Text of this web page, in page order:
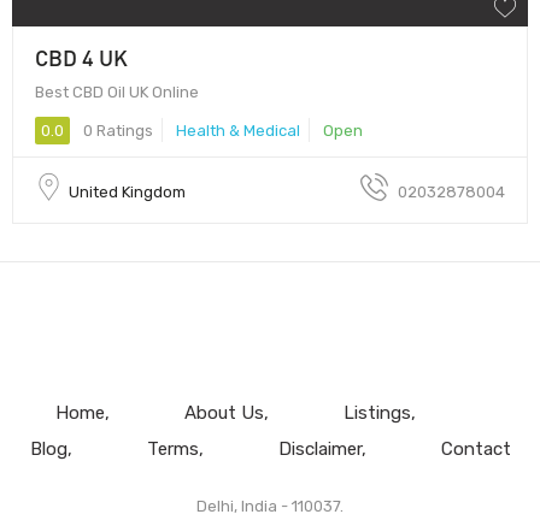
CBD 4 UK
Best CBD Oil UK Online
0.0 0 Ratings Health & Medical Open
United Kingdom 02032878004
Home About Us
Listings
Blog
Terms Disclaimer Contact
Delhi, India - 110037.